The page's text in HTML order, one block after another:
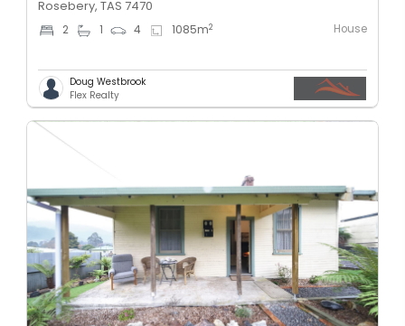
Rosebery, TAS 7470
2 1 4 1085m2 House
Doug Westbrook
Flex Realty